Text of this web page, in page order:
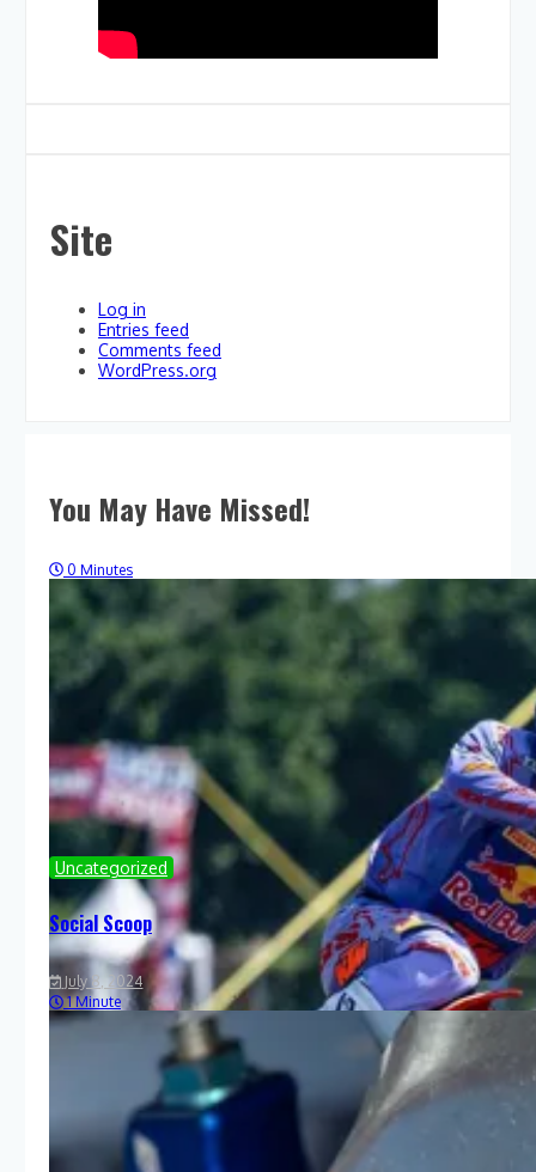
Site
Log in
Entries feed
Comments feed
WordPress.org
You May Have Missed!
0 Minutes
Uncategorized
Social Scoop
July 8, 2024
1 Minute